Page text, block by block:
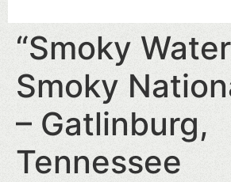
“Smoky
Smoky
– Gatlinburg,
Tennessee